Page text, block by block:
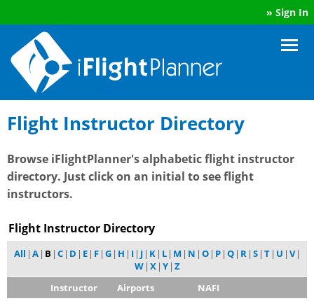
» Sign In
Flight Instructor Directory
Browse iFlightPlanner's alphabetic flight instructor
directory. Just click on an initial to see flight
instructors.
Flight Instructor Directory
All | A | B | C | D | E | F | G | H | I | J | K | L | M | N | O | P | Q | R | S | T | U | V |
W | X | Y | Z
Instructor
Airports
NAFI